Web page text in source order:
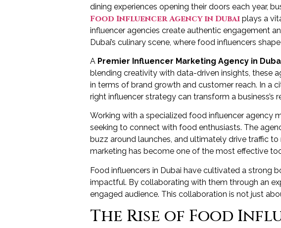
dining experiences opening their doors each year,
Food Influencer Agency in Dubai plays a
influencer agencies create authentic engagement
Dubai’s culinary scene, where food influencers
A Premier Influencer Marketing Agency in
blending creativity with data-driven insights, these
in terms of brand growth and customer reach. In a
right influencer strategy can transform a business’s
Working with a specialized food influencer agency
seeking to connect with food enthusiasts. The
buzz around launches, and ultimately drive traffic
marketing has become one of the most effective
Food influencers in Dubai have cultivated a strong
impactful. By collaborating with them through an
engaged audience. This collaboration is not just
The Rise of Food